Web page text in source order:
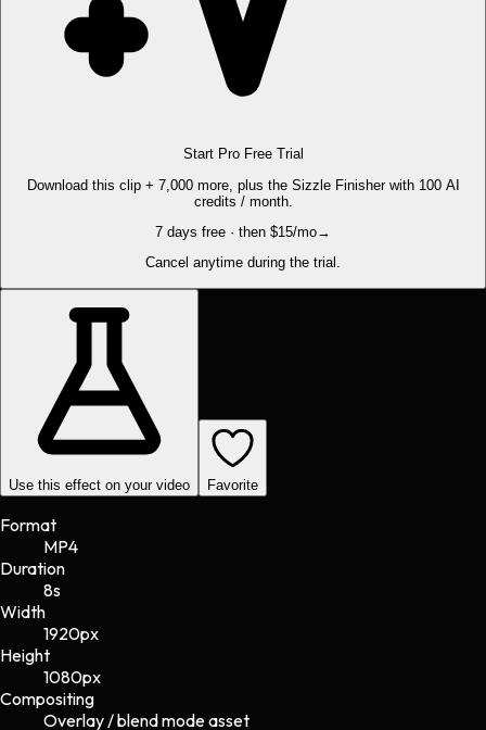
Start Pro Free Trial
Download this clip + 7,000 more, plus the Sizzle Finisher with 100 AI
credits / month.
7 days free · then $15/mo→
Cancel anytime during the trial.
Use this effect on your video Favorite
Format
MP4
Duration
8s
Width
1920px
Height
1080px
Compositing
Overlay / blend mode asset